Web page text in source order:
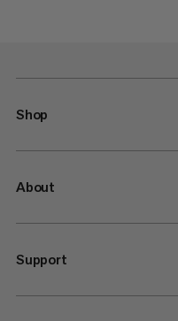
Shop
About
Support